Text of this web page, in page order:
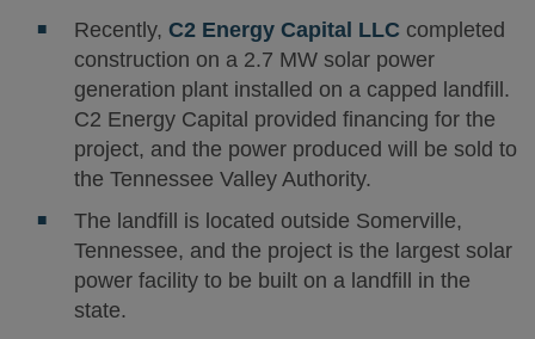
Recently, C2 Energy Capital LLC completed
construction on a 2.7 MW solar power
generation plant installed on a capped landfill.
C2 Energy Capital provided financing for the
project, and the power produced will be sold to
the Tennessee Valley Authority.
The landfill is located outside Somerville,
Tennessee, and the project is the largest solar
power facility to be built on a landfill in the
state.